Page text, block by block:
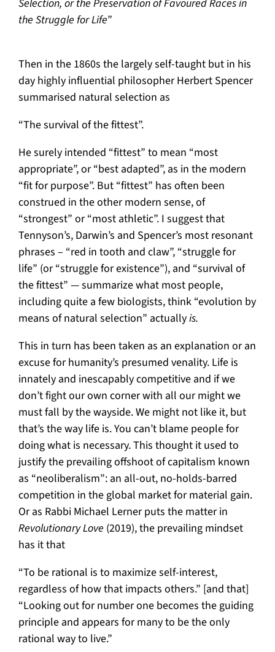
Selection, or the Preservation of Favoured Races in
the Struggle for Life”
Then in the 1860s the largely self-taught but in his
day highly influential philosopher Herbert Spencer
summarised natural selection as
“The survival of the fittest”.
He surely intended “fittest” to mean “most
appropriate”, or “best adapted”, as in the modern
“fit for purpose”. But “fittest” has often been
construed in the other modern sense, of
“strongest” or “most athletic”. I suggest that
Tennyson’s, Darwin’s and Spencer’s most resonant
phrases – “red in tooth and claw”, “struggle for
life” (or “struggle for existence”), and “survival of
the fittest” — summarize what most people,
including quite a few biologists, think “evolution by
means of natural selection” actuallyis.
This in turn has been taken as an explanation or an
excuse for humanity’s presumed venality. Life is
innately and inescapably competitive and if we
don’t fight our own corner with all our might we
must fall by the wayside. We might not like it, but
that’s the way life is. You can’t blame people for
doing what is necessary. This thought it used to
justify the prevailing offshoot of capitalism known
as “neoliberalism”: an all-out, no-holds-barred
competition in the global market for material gain.
Or as Rabbi Michael Lerner puts the matter in
Revolutionary Love (2019), the prevailing mindset
has it that
“To be rational is to maximize self-interest,
regardless of how that impacts others.” [and that]
“Looking out for number one becomes the guiding
principle and appears for many to be the only
rational way to live.”